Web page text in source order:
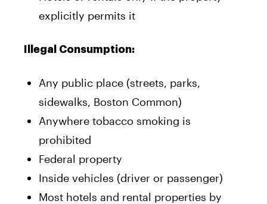
explicitly permits it
Illegal Consumption:
Any public place (streets, parks,
sidewalks, Boston Common)
Anywhere tobacco smoking is
prohibited
Federal property
Inside vehicles (driver or passenger)
Most hotels and rental properties by